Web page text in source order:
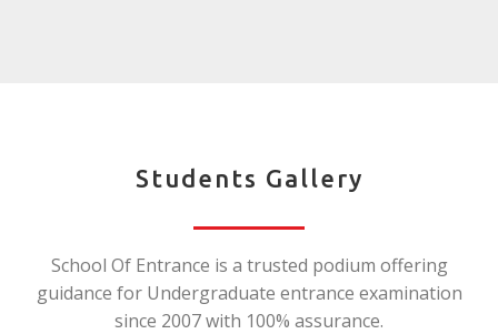
Students Gallery
School Of Entrance is a trusted podium offering
guidance for Undergraduate entrance examination
since 2007 with 100% assurance.